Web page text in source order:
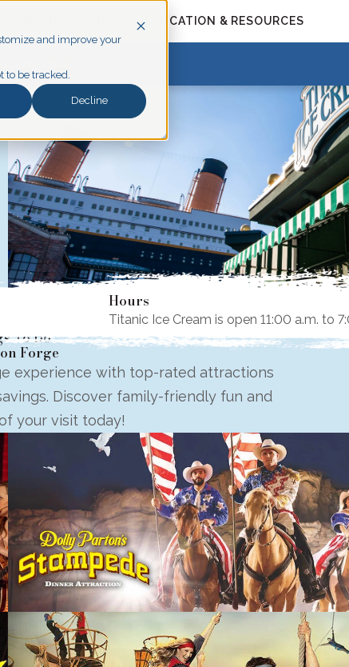
and improve your
to be tracked.
Decline
EDUCATION & RESOURCES
FORGE
Hours
Titanic Ice Cream is open 11:00 a.m. to
To Do
Forge
experience with top-rated attractions
Discover family-friendly fun and
your visit today!